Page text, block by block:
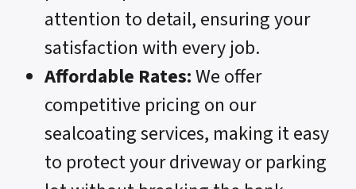
attention to detail, ensuring your
satisfaction with every job.
Affordable Rates:We offer
competitive pricing on our
sealcoating services, making it easy
to protect your driveway or parking